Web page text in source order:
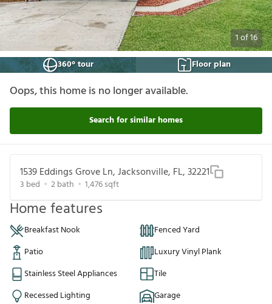
1of16
360° tour
Floor plan
Oops, this home is no longer available.
Search for similar homes
1539 Eddings Grove Ln, Jacksonville, FL, 32221
3 bed 2bath 1,476sqft
Home features
Breakfast Nook
Fenced Yard
Patio
Luxury Vinyl Plank
Stainless Steel Appliances
Tile
Recessed Lighting
Garage